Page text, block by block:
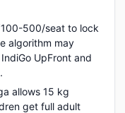
500/seat to lock
algorithm may
UpFront and
allows 15 kg
get full adult